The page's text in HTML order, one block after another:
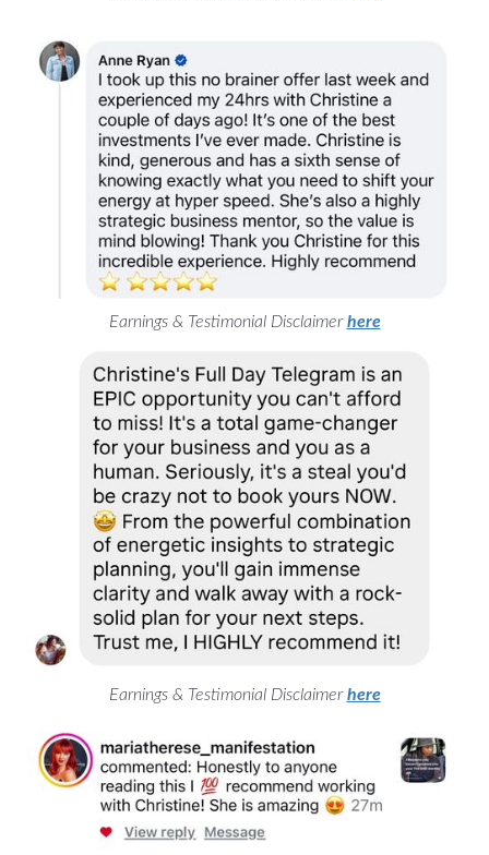
Earnings & Testimonial Disclaimerhere
Earnings & Testimonial Disclaimerhere